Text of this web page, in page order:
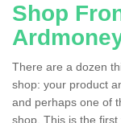
Shop
There are a dozen
shop: your product
and perhaps one of
shop. This is the